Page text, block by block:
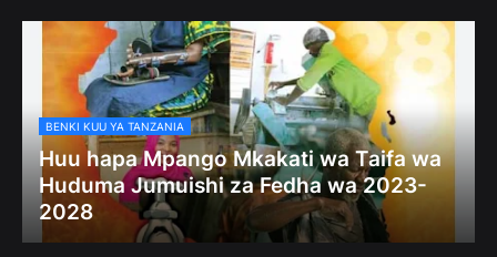
BENKI KUU YA TANZANIA
Huu hapa Mpango Mkakati wa Taifa wa
Huduma Jumuishi za Fedha wa 2023-
2028